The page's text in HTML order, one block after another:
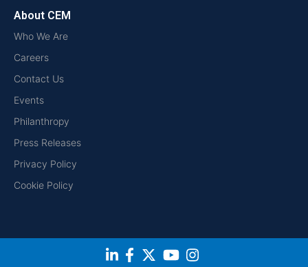
About CEM
Who We Are
Careers
Contact Us
Events
Philanthropy
Press Releases
Privacy Policy
Cookie Policy